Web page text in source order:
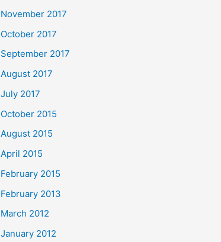
November 2017
October 2017
September 2017
August 2017
July 2017
October 2015
August 2015
April 2015
February 2015
February 2013
March 2012
January 2012